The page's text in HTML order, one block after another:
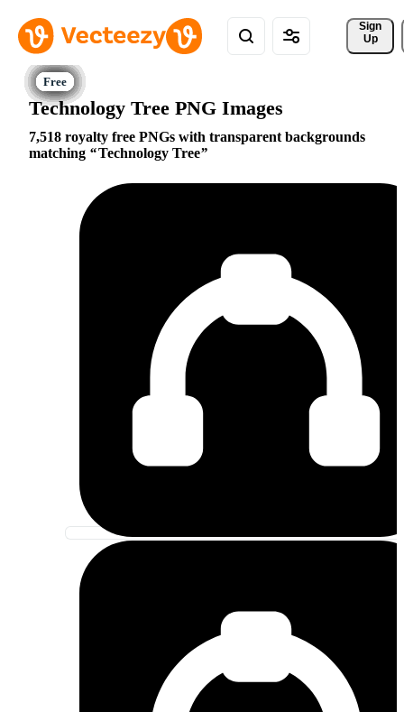
Sign
Up
Technology Tree PNG Images
7,518 royalty free PNGs with transparent backgrounds
matching
Technology Tree